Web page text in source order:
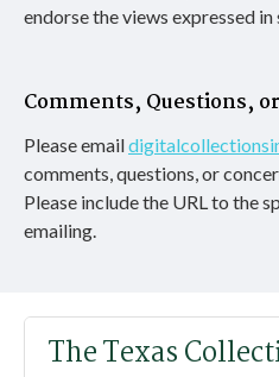
endorse the views expressed in
Comments, Questions,
Please email
comments, questions, or
Please include the URL to the
emailing.
The Texas